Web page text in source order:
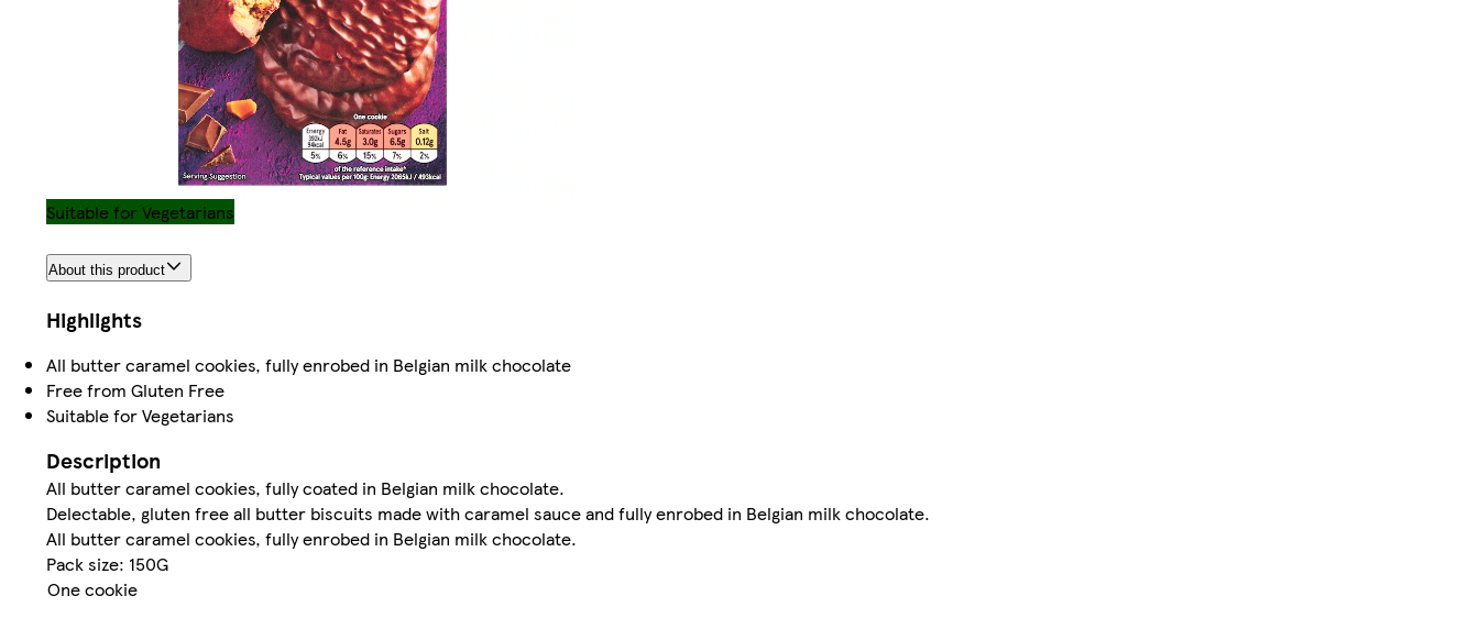
Suitable for Vegetarians
About this product
Highlights
All butter caramel cookies, fully enrobed in Belgian milk chocolate
Free from Gluten Free
Suitable for Vegetarians
Description
All butter caramel cookies, fully coated in Belgian milk chocolate.
Delectable, gluten free all butter biscuits made with caramel sauce and fully enrobed in Belgian milk chocolate.
All butter caramel cookies, fully enrobed in Belgian milk chocolate.
Pack size: 150G
One cookie